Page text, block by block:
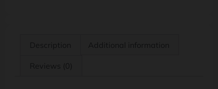
Description Additional information
Reviews (0)